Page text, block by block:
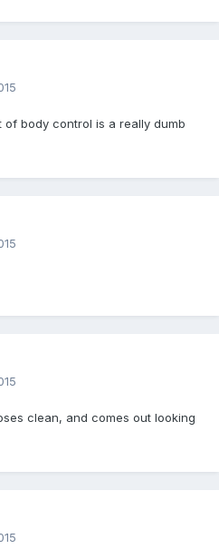
body control is a really dumb
clean, and comes out looking